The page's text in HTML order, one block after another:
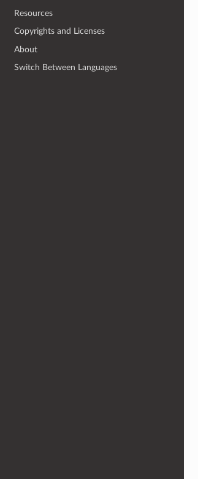
Resources
Copyrights and Licenses
About
Switch Between Languages